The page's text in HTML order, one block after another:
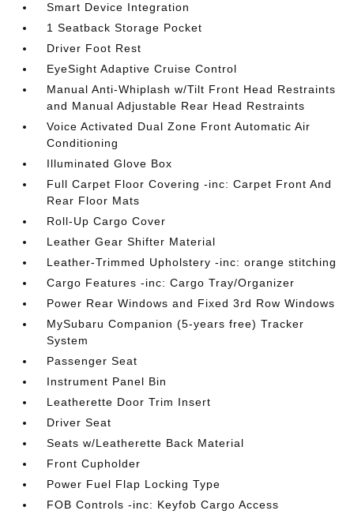
Smart Device Integration
1 Seatback Storage Pocket
Driver Foot Rest
EyeSight Adaptive Cruise Control
Manual Anti-Whiplash w/Tilt Front Head Restraints
and Manual Adjustable Rear Head Restraints
Voice Activated Dual Zone Front Automatic Air
Conditioning
Illuminated Glove Box
Full Carpet Floor Covering -inc: Carpet Front And
Rear Floor Mats
Roll-Up Cargo Cover
Leather Gear Shifter Material
Leather-Trimmed Upholstery -inc: orange stitching
Cargo Features -inc: Cargo Tray/Organizer
Power Rear Windows and Fixed 3rd Row Windows
MySubaru Companion (5-years free) Tracker
System
Passenger Seat
Instrument Panel Bin
Leatherette Door Trim Insert
Driver Seat
Seats w/Leatherette Back Material
Front Cupholder
Power Fuel Flap Locking Type
FOB Controls -inc: Keyfob Cargo Access